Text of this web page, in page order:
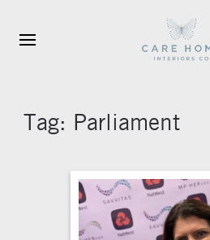
Skip to main content
Tag: Parliament